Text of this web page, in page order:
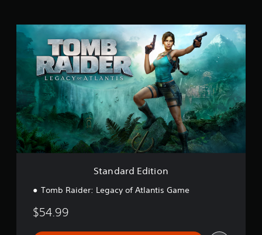
S
a
r
d
E
d
i
t
i
Standard Edition
Tomb Raider: Legacy of Atlantis Game
$54.99